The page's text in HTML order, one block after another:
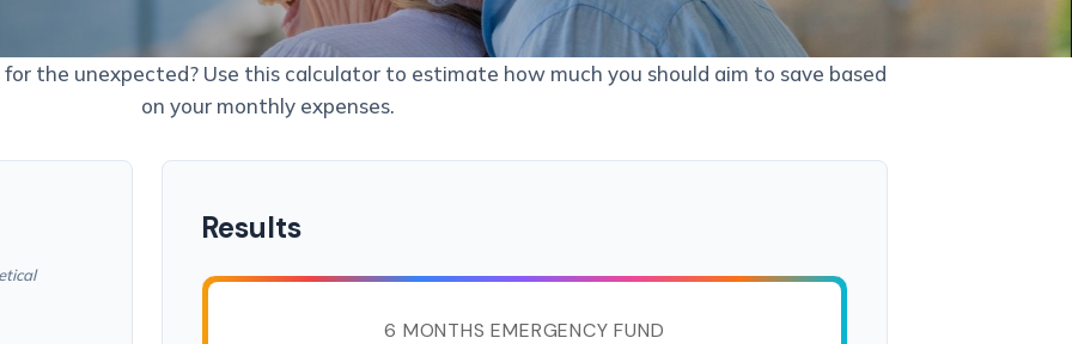
the unexpected? Use this calculator to estimate how much you should aim to save based
on your monthly expenses.
Results
6 MONTHS EMERGENCY FUND